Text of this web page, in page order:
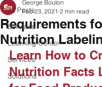
All Posts
Services
Learning Center
Services
Solutions
Requirements
Nutrition
George Bouton
Feb 23, 2021 2 min read
Learn How to
Nutrition Facts